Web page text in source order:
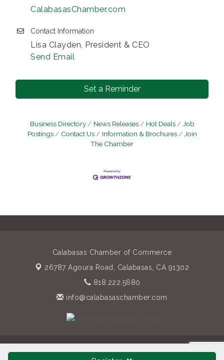
CalabasasChamber.com
Contact Information
Lisa Clayden, President & CEO
Send Email
Set a Reminder
Business Directory News Releases Hot Deals
Job
Postings
Contact Us Information & Brochures
Join
The Chamber
Calabasas Chamber of Commerce
26787 Agoura Road, Calabasas, CA 91302
818.222.5680
info@calabasaschamber.com
Reserved. Site provided by GrowthZone